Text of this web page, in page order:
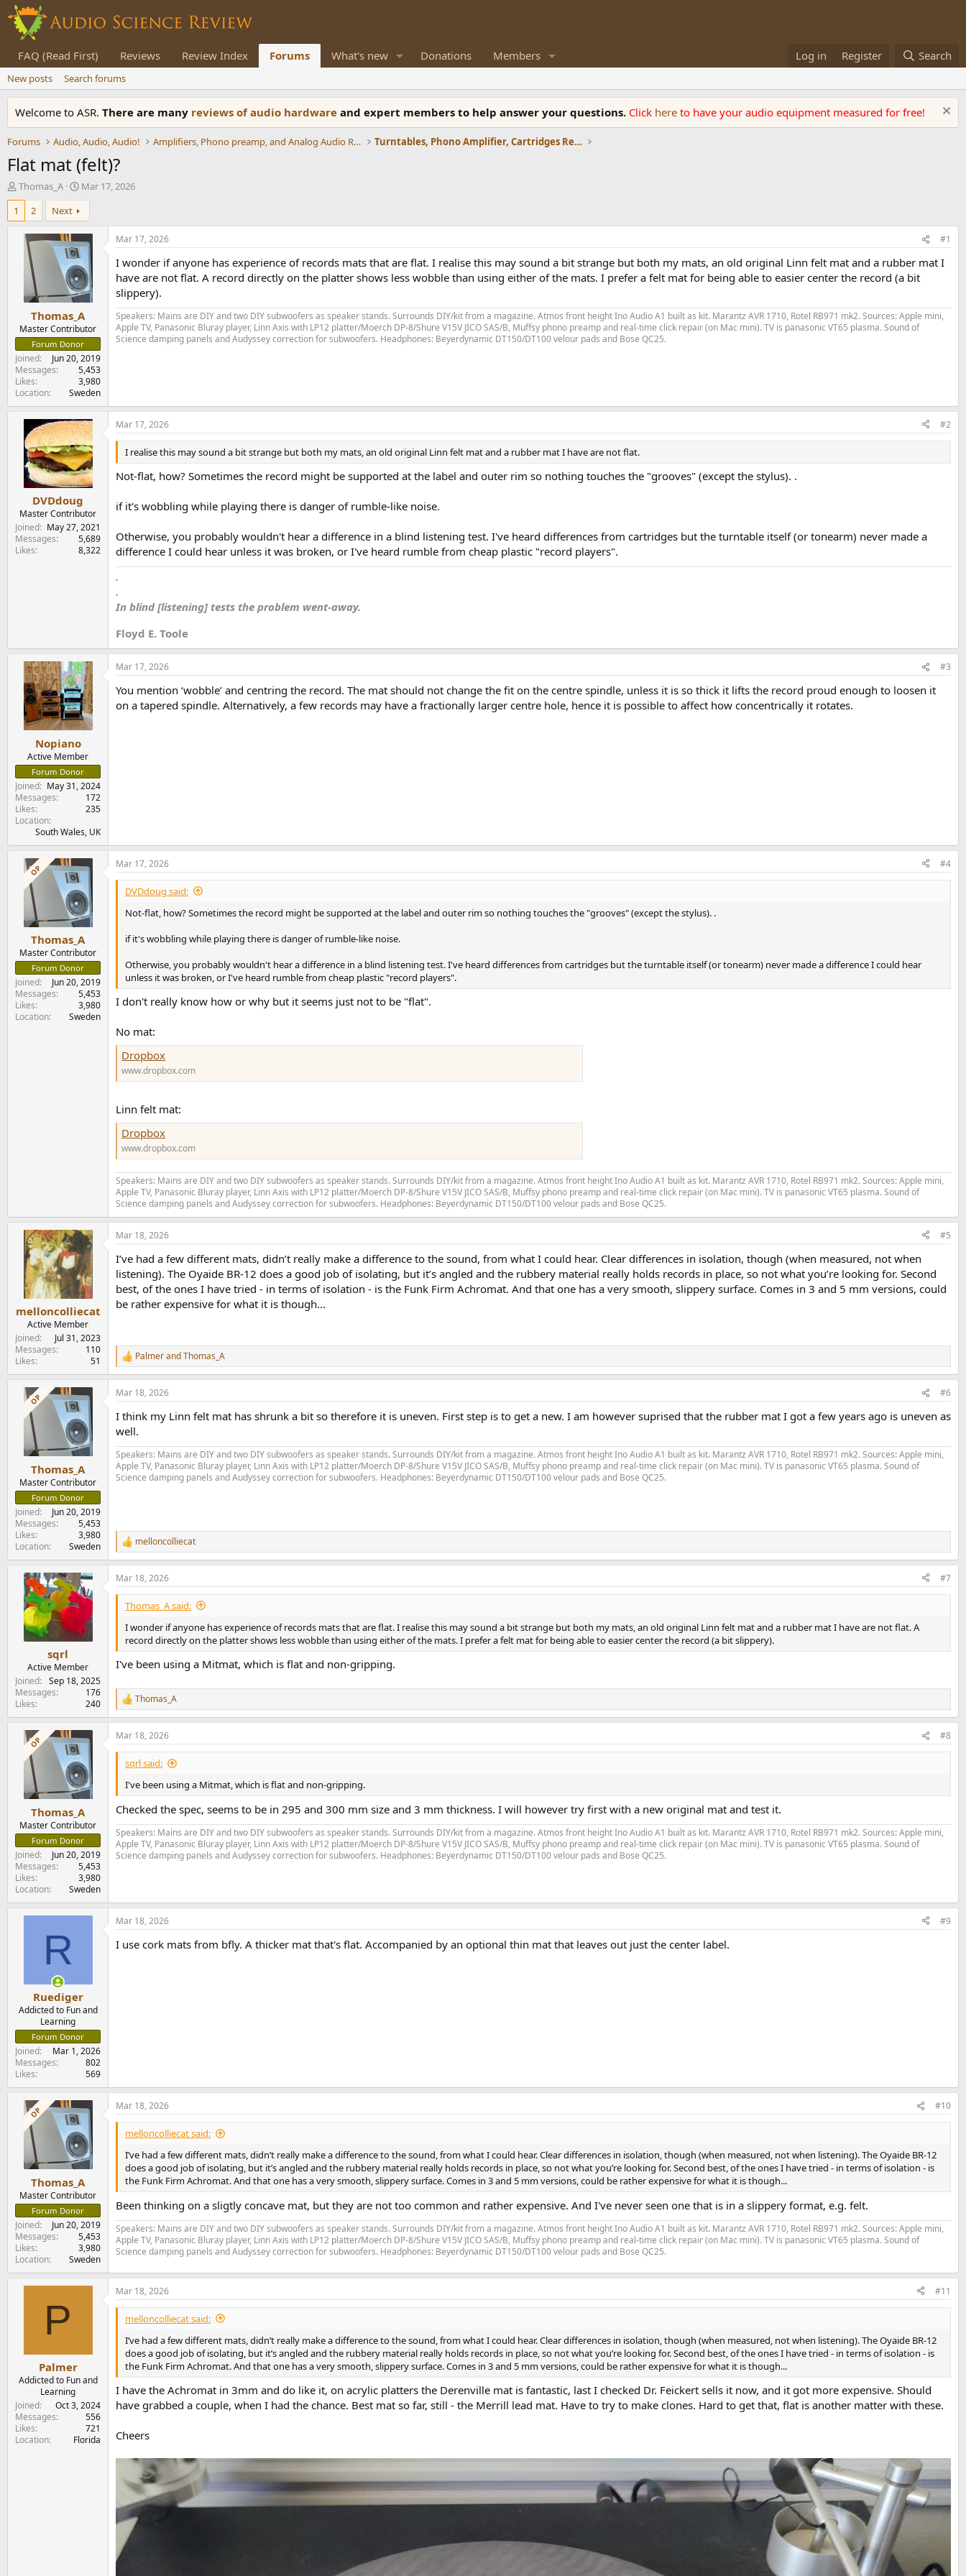
FAQ (Read First) Reviews Review Index Forums What's new Donations Members Log in Register Search
New posts Search forums
Welcome to ASR. There are many reviews of audio hardware and expert members to help answer your questions. Click here to have your audio equipment measured for free!
Forums Audio, Audio, Audio! Amplifiers, Phono preamp, and Analog Audio Review Turntables, Phono Amplifier, Cartridges Review
Flat mat (felt)?
T
h
e
e
r
Thomas_A
S
t
r
t
d
a
t
e
Mar 17, 2026
1
2 Next
Thomas_A
Master Contributor
Forum Donor
Joined
Jun 20, 2019
Messages
5,453
Likes
3,980
Location
Sweden
Mar 17, 2026 #1
I wonder if anyone has experience of records mats that are flat. I realise this may sound a bit strange but both my mats, an old original Linn felt mat and a rubber mat I
have are not flat. A record directly on the platter shows less wobble than using either of the mats. I prefer a felt mat for being able to easier center the record (a bit
slippery).
Speakers: Mains are DIY and two DIY subwoofers as speaker stands. Surrounds DIY/kit from a magazine. Atmos front height Ino Audio A1 built as kit. Marantz AVR 1710, Rotel RB971 mk2. Sources: Apple mini,
Apple TV, Panasonic Bluray player, Linn Axis with LP12 platter/Moerch DP-8/Shure V15V JICO SAS/B, Muffsy phono preamp and real-time click repair (on Mac mini). TV is panasonic VT65 plasma. Sound of
Science damping panels and Audyssey correction for subwoofers. Headphones: Beyerdynamic DT150/DT100 velour pads and Bose QC25.
DVDdoug
Master Contributor
Joined
May 27, 2021
Messages
5,689
Likes
8,322
Mar 17, 2026 #2
I realise this may sound a bit strange but both my mats, an old original Linn felt mat and a rubber mat I have are not flat.
Not-flat, how? Sometimes the record might be supported at the label and outer rim so nothing touches the "grooves" (except the stylus). .
if it's wobbling while playing there is danger of rumble-like noise.
Otherwise, you probably wouldn't hear a difference in a blind listening test. I've heard differences from cartridges but the turntable itself (or tonearm) never made a
difference I could hear unless it was broken, or I've heard rumble from cheap plastic "record players".
.
.
In blind [listening] tests the problem went-away.
Floyd E. Toole
Nopiano
Active Member
Forum Donor
Joined
May 31, 2024
Messages
172
Likes
235
Location
South Wales, UK
Mar 17, 2026 #3
You mention ‘wobble’ and centring the record. The mat should not change the fit on the centre spindle, unless it is so thick it lifts the record proud enough to loosen it
on a tapered spindle. Alternatively, a few records may have a fractionally larger centre hole, hence it is possible to affect how concentrically it rotates.
OP
Thomas_A
Master Contributor
Forum Donor
Joined
Jun 20, 2019
Messages
5,453
Likes
3,980
Location
Sweden
Mar 17, 2026 #4
DVDdoug said:
Not-flat, how? Sometimes the record might be supported at the label and outer rim so nothing touches the "grooves" (except the stylus). .
if it's wobbling while playing there is danger of rumble-like noise.
Otherwise, you probably wouldn't hear a difference in a blind listening test. I've heard differences from cartridges but the turntable itself (or tonearm) never made a difference I could hear
unless it was broken, or I've heard rumble from cheap plastic "record players".
I don't really know how or why but it seems just not to be "flat".
No mat:
Dropbox
www.dropbox.com
Linn felt mat:
Dropbox
www.dropbox.com
Speakers: Mains are DIY and two DIY subwoofers as speaker stands. Surrounds DIY/kit from a magazine. Atmos front height Ino Audio A1 built as kit. Marantz AVR 1710, Rotel RB971 mk2. Sources: Apple mini,
Apple TV, Panasonic Bluray player, Linn Axis with LP12 platter/Moerch DP-8/Shure V15V JICO SAS/B, Muffsy phono preamp and real-time click repair (on Mac mini). TV is panasonic VT65 plasma. Sound of
Science damping panels and Audyssey correction for subwoofers. Headphones: Beyerdynamic DT150/DT100 velour pads and Bose QC25.
melloncolliecat
Active Member
Joined
Jul 31, 2023
Messages
110
Likes
51
Mar 18, 2026 #5
I’ve had a few different mats, didn’t really make a difference to the sound, from what I could hear. Clear differences in isolation, though (when measured, not when
listening). The Oyaide BR-12 does a good job of isolating, but it’s angled and the rubbery material really holds records in place, so not what you’re looking for. Second
best, of the ones I have tried - in terms of isolation - is the Funk Firm Achromat. And that one has a very smooth, slippery surface. Comes in 3 and 5 mm versions, could
be rather expensive for what it is though...
R
e
a
c
i
o
s
:
PalmerandThomas_A
OP
Thomas_A
Master Contributor
Forum Donor
Joined
Jun 20, 2019
Messages
5,453
Likes
3,980
Location
Sweden
Mar 18, 2026 #6
I think my Linn felt mat has shrunk a bit so therefore it is uneven. First step is to get a new. I am however suprised that the rubber mat I got a few years ago is uneven as
well.
Speakers: Mains are DIY and two DIY subwoofers as speaker stands. Surrounds DIY/kit from a magazine. Atmos front height Ino Audio A1 built as kit. Marantz AVR 1710, Rotel RB971 mk2. Sources: Apple mini,
Apple TV, Panasonic Bluray player, Linn Axis with LP12 platter/Moerch DP-8/Shure V15V JICO SAS/B, Muffsy phono preamp and real-time click repair (on Mac mini). TV is panasonic VT65 plasma. Sound of
Science damping panels and Audyssey correction for subwoofers. Headphones: Beyerdynamic DT150/DT100 velour pads and Bose QC25.
R
e
a
c
t
o
n
:
melloncolliecat
sqrl
Active Member
Joined
Sep 18, 2025
Messages
176
Likes
240
Mar 18, 2026 #7
Thomas_A said:
I wonder if anyone has experience of records mats that are flat. I realise this may sound a bit strange but both my mats, an old original Linn felt mat and a rubber mat I have are not flat. A
record directly on the platter shows less wobble than using either of the mats. I prefer a felt mat for being able to easier center the record (a bit slippery).
I've been using a Mitmat, which is flat and non-gripping.
R
e
a
c
t
n
s
:
Thomas_A
OP
Thomas_A
Master Contributor
Forum Donor
Joined
Jun 20, 2019
Messages
5,453
Likes
3,980
Location
Sweden
Mar 18, 2026 #8
sqrl said:
I've been using a Mitmat, which is flat and non-gripping.
Checked the spec, seems to be in 295 and 300 mm size and 3 mm thickness. I will however try first with a new original mat and test it.
Speakers: Mains are DIY and two DIY subwoofers as speaker stands. Surrounds DIY/kit from a magazine. Atmos front height Ino Audio A1 built as kit. Marantz AVR 1710, Rotel RB971 mk2. Sources: Apple mini,
Apple TV, Panasonic Bluray player, Linn Axis with LP12 platter/Moerch DP-8/Shure V15V JICO SAS/B, Muffsy phono preamp and real-time click repair (on Mac mini). TV is panasonic VT65 plasma. Sound of
Science damping panels and Audyssey correction for subwoofers. Headphones: Beyerdynamic DT150/DT100 velour pads and Bose QC25.
R
Ruediger
Addicted to Fun and
Learning
Forum Donor
Joined
Mar 1, 2026
Messages
802
Likes
569
Mar 18, 2026 #9
I use cork mats from bfly. A thicker mat that's flat. Accompanied by an optional thin mat that leaves out just the center label.
OP
Thomas_A
Master Contributor
Forum Donor
Joined
Jun 20, 2019
Messages
5,453
Likes
3,980
Location
Sweden
Mar 18, 2026 #10
melloncolliecat said:
I’ve had a few different mats, didn’t really make a difference to the sound, from what I could hear. Clear differences in isolation, though (when measured, not when listening). The Oyaide BR-12
does a good job of isolating, but it’s angled and the rubbery material really holds records in place, so not what you’re looking for. Second best, of the ones I have tried - in terms of isolation - is
the Funk Firm Achromat. And that one has a very smooth, slippery surface. Comes in 3 and 5 mm versions, could be rather expensive for what it is though...
Been thinking on a sligtly concave mat, but they are not too common and rather expensive. And I've never seen one that is in a slippery format, e.g. felt.
Speakers: Mains are DIY and two DIY subwoofers as speaker stands. Surrounds DIY/kit from a magazine. Atmos front height Ino Audio A1 built as kit. Marantz AVR 1710, Rotel RB971 mk2. Sources: Apple mini,
Apple TV, Panasonic Bluray player, Linn Axis with LP12 platter/Moerch DP-8/Shure V15V JICO SAS/B, Muffsy phono preamp and real-time click repair (on Mac mini). TV is panasonic VT65 plasma. Sound of
Science damping panels and Audyssey correction for subwoofers. Headphones: Beyerdynamic DT150/DT100 velour pads and Bose QC25.
P
Palmer
Addicted to Fun and
Learning
Joined
Oct 3, 2024
Messages
556
Likes
721
Location
Florida
Mar 18, 2026 #11
melloncolliecat said:
I’ve had a few different mats, didn’t really make a difference to the sound, from what I could hear. Clear differences in isolation, though (when measured, not when listening). The Oyaide BR-12
does a good job of isolating, but it’s angled and the rubbery material really holds records in place, so not what you’re looking for. Second best, of the ones I have tried - in terms of isolation - is
the Funk Firm Achromat. And that one has a very smooth, slippery surface. Comes in 3 and 5 mm versions, could be rather expensive for what it is though...
I have the Achromat in 3mm and do like it, on acrylic platters the Derenville mat is fantastic, last I checked Dr. Feickert sells it now, and it got more expensive. Should
have grabbed a couple, when I had the chance. Best mat so far, still - the Merrill lead mat. Have to try to make clones. Hard to get that, flat is another matter with these.
Cheers